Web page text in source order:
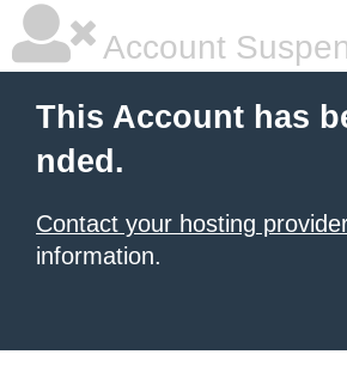
Account
This Account has
nded.
Contact your hosting
information.